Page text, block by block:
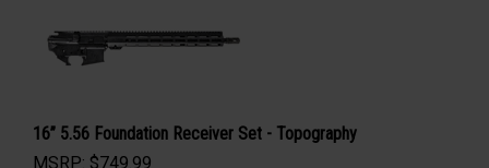
16” 5.56 Foundation Receiver Set - Topography
MSRP: $749.99